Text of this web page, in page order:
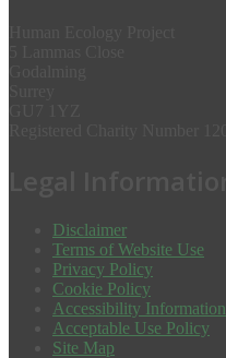
Disclaimer
Terms of Website Use
Privacy Policy
Cookie Policy
Accessibility Information
Acceptable Use Policy
Site Map